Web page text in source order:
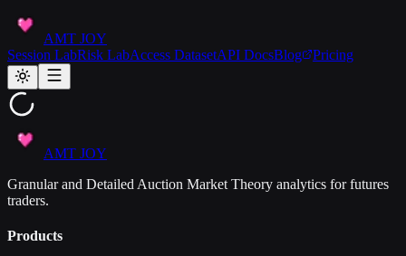
AMT JOY
Session LabRisk LabAccess DatasetAPI DocsBlog Pricing
AMT JOY
Granular and Detailed Auction Market Theory analytics for futures
traders.
Products